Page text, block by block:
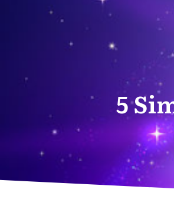
5